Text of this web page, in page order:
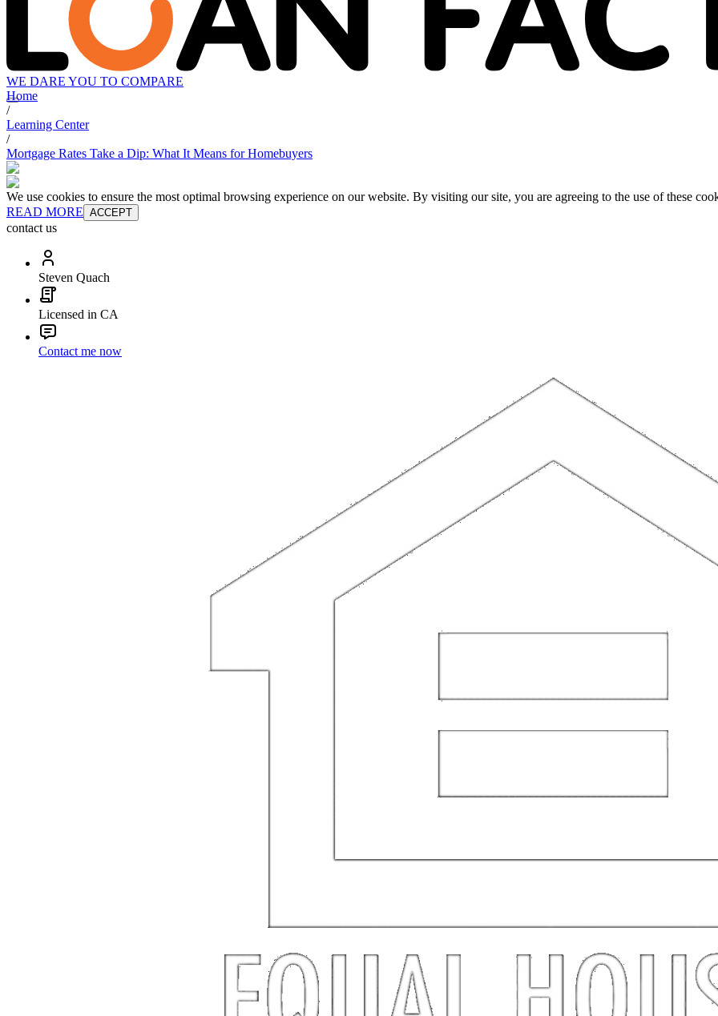
WE DARE YOU TO COMPARE
Home
/
Learning Center
/
Mortgage Rates Take a Dip: What It Means for Homebuyers
We use cookies to ensure the most optimal browsing experience on our website. By visiting our site, you are agreeing to the use of these
READ MORE ACCEPT
contact us
Steven Quach
Licensed in CA
Contact me now